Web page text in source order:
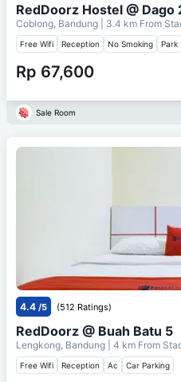
RedDoorz Hostel @ Dago
Coblong, Bandung | 3.4 km From
Free Wifi Reception No Smoking Park
Rp 67,600
Sale Room
4.4 /5 (512 Ratings)
RedDoorz @ Buah Batu 5
Lengkong, Bandung | 4 km From
Free Wifi Reception Ac Car Parking